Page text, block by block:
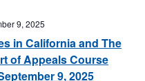
in California and The
of Appeals Course
9, 2025
9, 2025